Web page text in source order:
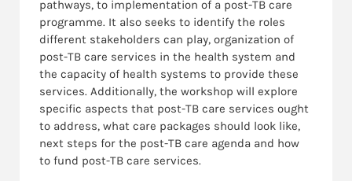
pathways, to implementation of a post-TB care
programme. It also seeks to identify the roles
different stakeholders can play, organization of
post-TB care services in the health system and
the capacity of health systems to provide these
services. Additionally, the workshop will explore
specific aspects that post-TB care services ought
to address, what care packages should look like,
next steps for the post-TB care agenda and how
to fund post-TB care services.